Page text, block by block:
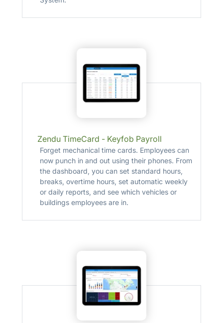
Zendu TimeCard - Keyfob Payroll
Forget mechanical time cards. Employees can
now punch in and out using their phones. From
the dashboard, you can set standard hours,
breaks, overtime hours, set automatic weekly
or daily reports, and see which vehicles or
buildings employees are in.